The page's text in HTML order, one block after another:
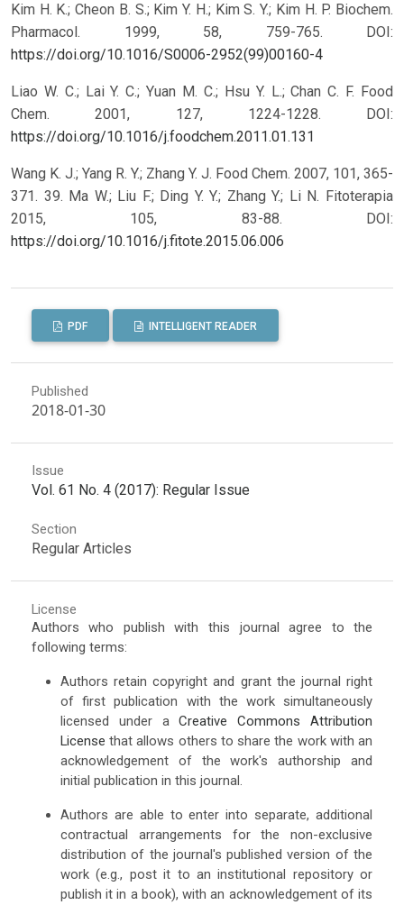
Kim H. K.; Cheon B. S.; Kim Y. H.; Kim S. Y.; Kim H. P. Biochem.
Pharmacol. 1999, 58, 759-765. DOI:
https://doi.org/10.1016/S0006-2952(99)00160-4
Liao W. C.; Lai Y. C.; Yuan M. C.; Hsu Y. L.; Chan C. F. Food
Chem. 2001, 127, 1224-1228. DOI:
https://doi.org/10.1016/j.foodchem.2011.01.131
Wang K. J.; Yang R. Y.; Zhang Y. J. Food Chem. 2007, 101, 365-
371. 39. Ma W.; Liu F.; Ding Y. Y.; Zhang Y.; Li N. Fitoterapia
2015, 105, 83-88. DOI:
https://doi.org/10.1016/j.fitote.2015.06.006
PDF INTELLIGENT READER
Published
2018-01-30
Issue
Vol. 61 No. 4 (2017): Regular Issue
Section
Regular Articles
License
Authors who publish with this journal agree to the
following terms:
Authors retain copyright and grant the journal right
of first publication with the work simultaneously
licensed under aCreative Commons Attribution
License that allows others to share the work with an
acknowledgement of the work's authorship and
initial publication in this journal.
Authors are able to enter into separate, additional
contractual arrangements for the non-exclusive
distribution of the journal's published version of the
work (e.g., post it to an institutional repository or
publish it in a book), with an acknowledgement of its